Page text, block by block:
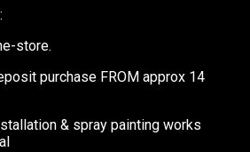
store.
purchase FROM approx 14
& spray painting works